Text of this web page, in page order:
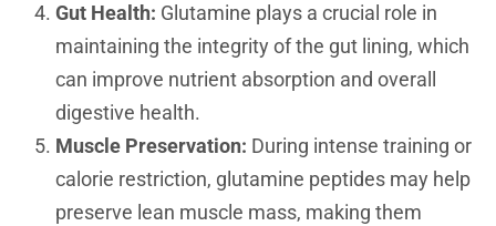
Gut Health: Glutamine plays a crucial role in
maintaining the integrity of the gut lining, which
can improve nutrient absorption and overall
digestive health.
Muscle Preservation: During intense training or
calorie restriction, glutamine peptides may help
preserve lean muscle mass, making them